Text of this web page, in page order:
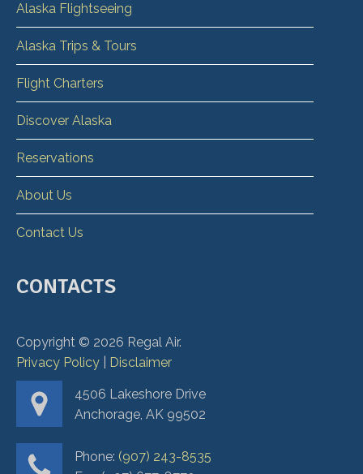
Alaska Flightseeing
Alaska Trips & Tours
Flight Charters
Discover Alaska
Reservations
About Us
Contact Us
CONTACTS
Copyright © 2026 Regal Air.
Privacy Policy
Disclaimer
4506 Lakeshore Drive
Anchorage, AK 99502
Phone: (907) 243-8535